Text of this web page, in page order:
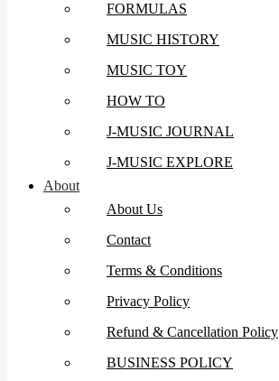
FORMULAS
MUSIC HISTORY
MUSIC TOY
HOW TO
J-MUSIC JOURNAL
J-MUSIC EXPLORE
About
About Us
Contact
Terms & Conditions
Privacy Policy
Refund & Cancellation Policy
BUSINESS POLICY